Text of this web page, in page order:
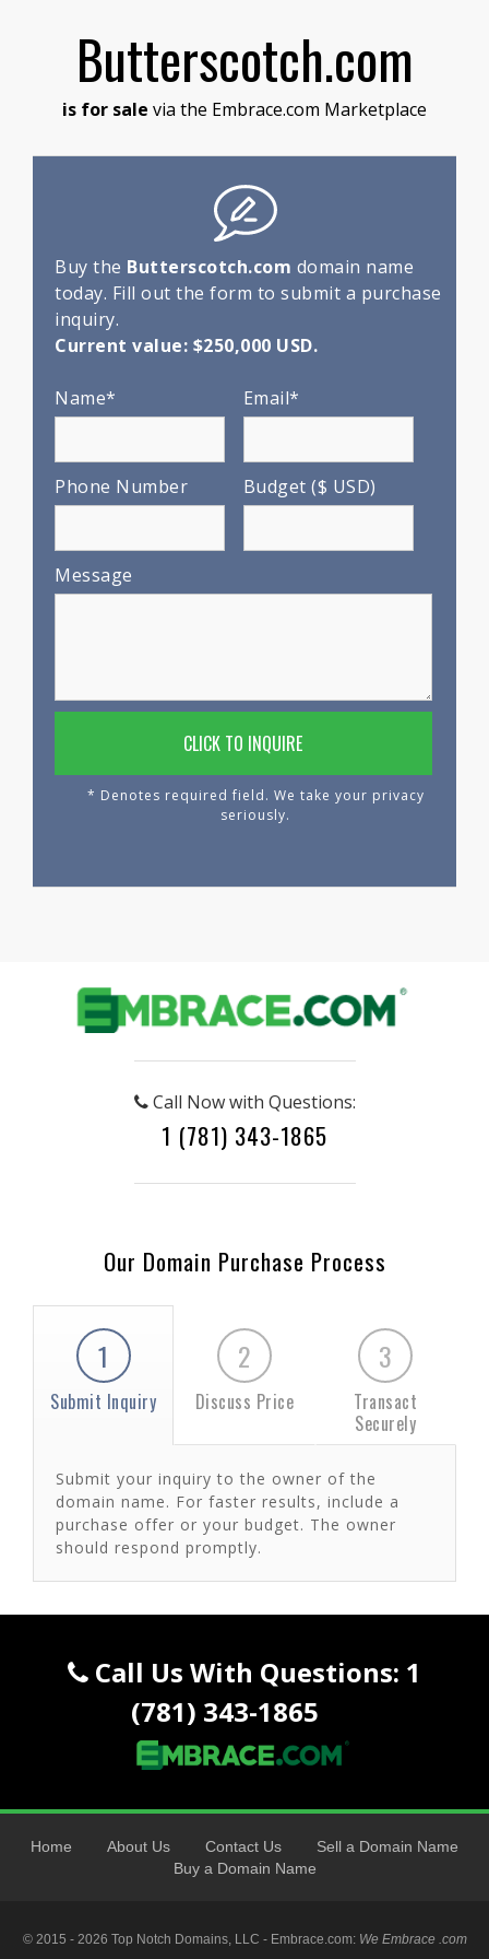
Butterscotch.com
is for sale via the Embrace.com Marketplace
Buy the Butterscotch.com domain name
today. Fill out the form to submit a purchase
inquiry.
Current value: $250,000 USD.
Name* Email*
Phone Number Budget ($ USD)
Message
* Denotes required field. We take your privacy
seriously.
Call Now with Questions:
1 (781) 343-1865
Our Domain Purchase Process
1
Submit Inquiry
2
Discuss Price
3
Transact
Securely
Submit your inquiry to the owner of the
domain name. For faster results, include a
purchase offer or your budget. The owner
should respond promptly.
Call Us With Questions: 1
(781) 343-1865
Home About Us Contact Us
Sell a Domain Name
Buy a Domain Name
© 2015 - 2026 Top Notch Domains, LLC - Embrace.com: We Embrace .com